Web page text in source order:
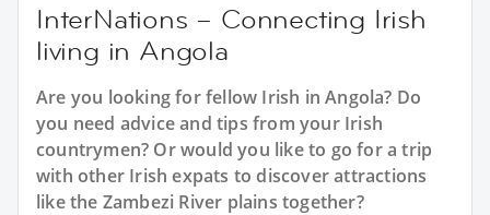
InterNations – Connecting Irish
living in Angola
Are you looking for fellow Irish in Angola? Do
you need advice and tips from your Irish
countrymen? Or would you like to go for a trip
with other Irish expats to discover attractions
like the Zambezi River plains together?